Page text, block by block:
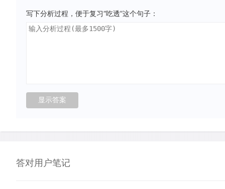
写下分析过程，便于复习“吃透”这个句子：
答对用户笔记